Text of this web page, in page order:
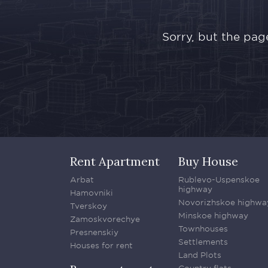
Sorry, but the
Rent Apartment
Arbat
Hamovniki
Tverskoy
Zamoskvorechye
Presnenskiy
Houses for rent
Buy House
Rublevo-Uspenskoe
highway
Novorizhskoe
Minskoe highway
Townhouses
Settlements
Land Plots